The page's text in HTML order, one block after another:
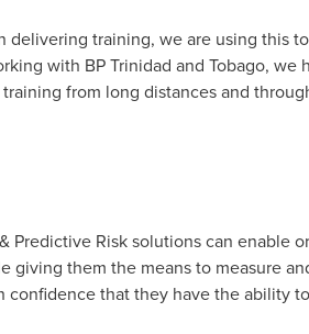
delivering training, we are using this
with BP Trinidad and Tobago,
from long distances and
Predictive Risk solutions can enable
giving them the means to measure
that they have the ability